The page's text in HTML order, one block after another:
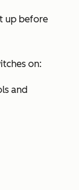
up before
on:
and